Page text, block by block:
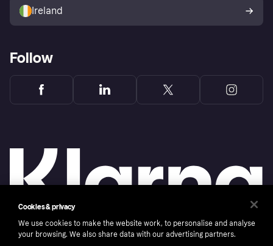
Ireland
Follow
Cookies & privacy
We use cookies to make the website work, to personalise and analyse
your browsing. We also share data with our advertising partners.